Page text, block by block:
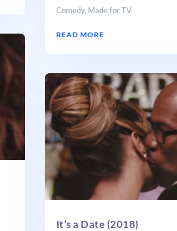
Comedy, Made for TV
READ MORE
It’s a Date (2018)